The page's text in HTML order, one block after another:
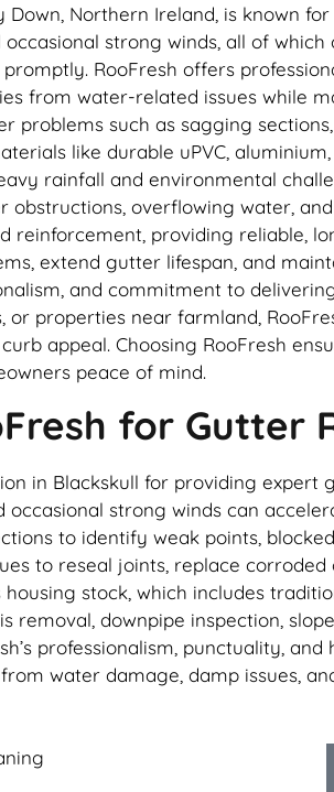
Down, Northern Ireland, is known
strong winds, all of
RooFresh offers
from water-related issues while
problems such as sagging
like durable uPVC,
rainfall and environmental
obstructions, overflowing water,
reinforcement, providing reliable,
extend gutter lifespan, and
and commitment to
properties near farmland,
appeal. Choosing RooFresh
peace of mind.
for Gutter
in Blackskull for providing
strong winds can
to identify weak points,
to reseal joints, replace
housing stock, which includes
removal, downpipe inspection,
professionalism, punctuality,
water damage, damp issues,